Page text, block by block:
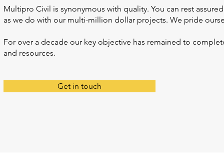
Multipro Civil is synonymous with quality. You can rest
as we do with our multi-million dollar projects. We pride
For over a decade our key objective has remained to
and resources.
Get in touch